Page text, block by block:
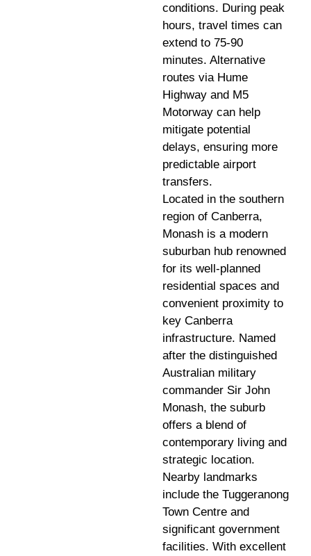
conditions. During peak
hours, travel times can
extend to 75-90
minutes. Alternative
routes via Hume
Highway and M5
Motorway can help
mitigate potential
delays, ensuring more
predictable airport
transfers.
Located in the southern
region of Canberra,
Monash is a modern
suburban hub renowned
for its well-planned
residential spaces and
convenient proximity to
key Canberra
infrastructure. Named
after the distinguished
Australian military
commander Sir John
Monash, the suburb
offers a blend of
contemporary living and
strategic location.
Nearby landmarks
include the Tuggeranong
Town Centre and
significant government
facilities. With excellent